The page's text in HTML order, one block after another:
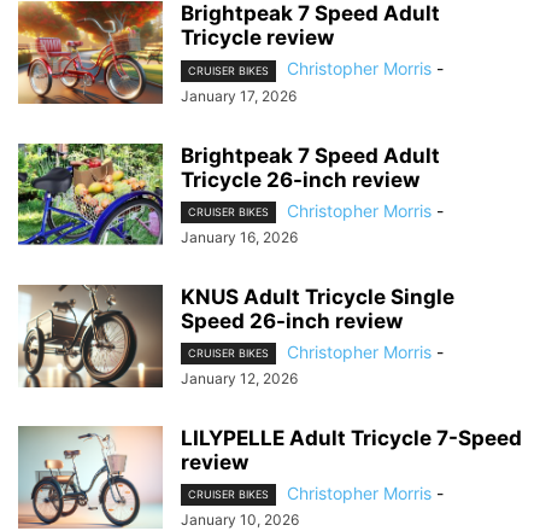
Brightpeak 7 Speed Adult
Tricycle review
CRUISER BIKES Christopher Morris -
January 17, 2026
Brightpeak 7 Speed Adult
Tricycle 26-inch review
CRUISER BIKES Christopher Morris -
January 16, 2026
KNUS Adult Tricycle Single
Speed 26-inch review
CRUISER BIKES Christopher Morris -
January 12, 2026
LILYPELLE Adult Tricycle 7-Speed
review
CRUISER BIKES Christopher Morris -
January 10, 2026